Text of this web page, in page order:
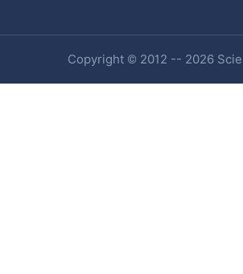
Copyright © 2012 -- 2026